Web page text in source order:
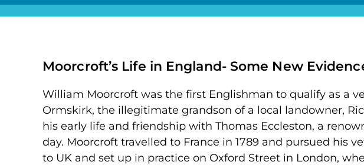
Moorcroft’s Life in England- Some New
William Moorcroft was the first Englishman to qualify as a
Ormskirk, the illegitimate grandson of a local landowner,
his early life and friendship with Thomas Eccleston, a
day. Moorcroft travelled to France in 1789 and pursued his
to UK and set up in practice on Oxford Street in London,